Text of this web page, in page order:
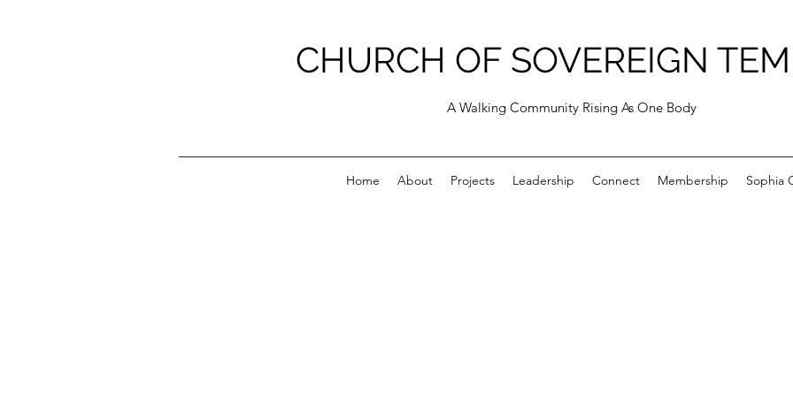
CHURCH OF SOVEREIGN
A Walking Community Rising As One Body
Home About Projects Leadership Connect Membership Sophia